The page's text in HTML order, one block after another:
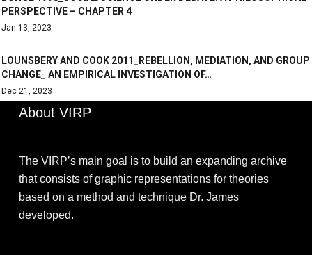
PERSPECTIVE – CHAPTER 4
Jan 13, 2023
LOUNSBERY AND COOK 2011_REBELLION, MEDIATION, AND GROUP
CHANGE_ AN EMPIRICAL INVESTIGATION OF…
Dec 21, 2023
About VIRP
The VIRP’s main goal is to build an expanding archive
that consists of graphic representations for theories
based on a method and technique Dr. James
developed.